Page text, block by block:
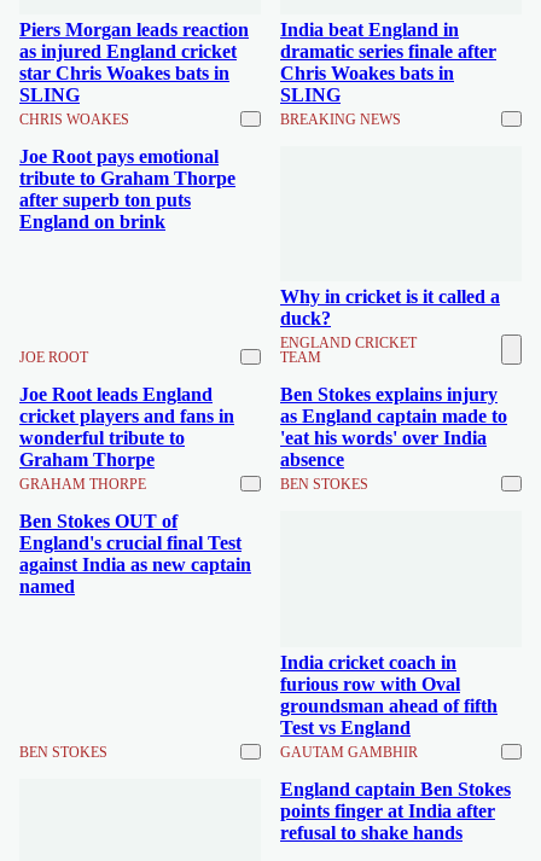
Piers Morgan leads reaction
as injured England cricket
star Chris Woakes bats in
SLING
CHRIS WOAKES
India beat England in
dramatic series finale after
Chris Woakes bats in
SLING
BREAKING NEWS
Joe Root pays emotional
tribute to Graham Thorpe
after superb ton puts
England on brink
JOE ROOT
Why in cricket is it called a
duck?
ENGLAND CRICKET
TEAM
Joe Root leads England
cricket players and fans in
wonderful tribute to
Graham Thorpe
GRAHAM THORPE
Ben Stokes explains injury
as England captain made to
'eat his words' over India
absence
BEN STOKES
Ben Stokes OUT of
England's crucial final Test
against India as new captain
named
BEN STOKES
India cricket coach in
furious row with Oval
groundsman ahead of fifth
Test vs England
GAUTAM GAMBHIR
England captain Ben Stokes
points finger at India after
refusal to shake hands